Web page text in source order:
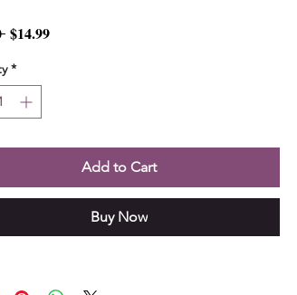
Regular
$14.99Sale
*
Add to Cart
Buy Now